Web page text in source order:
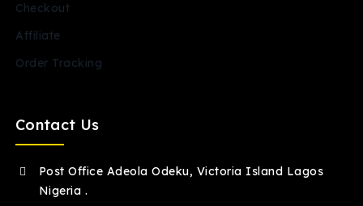
Checkout
Affiliate
Order Tracking
Contact Us
Post Office Adeola Odeku, Victoria Island Lagos
Nigeria .